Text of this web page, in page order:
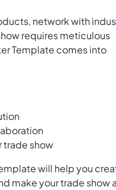
network with
requires meticulous
Template comes into
trade show
will help you
make your trade show a